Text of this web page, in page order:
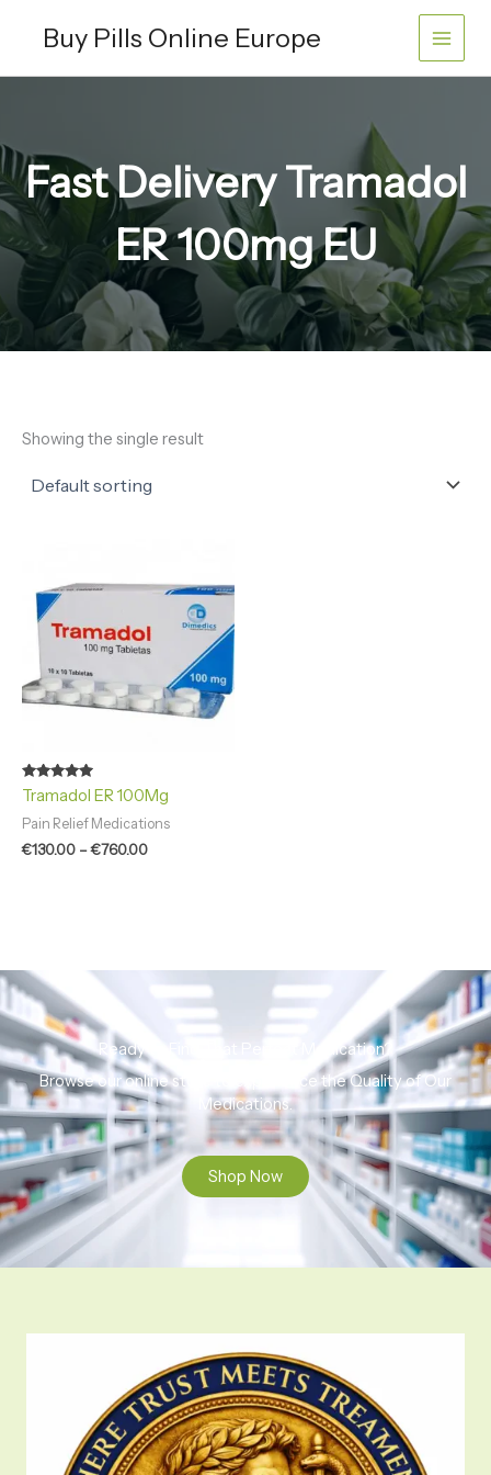
Buy Pills Online Europe
Fast Delivery Tramadol
ER 100mg EU
Showing the single result
Rated
4.94
out of 5
Tramadol ER 100Mg
Pain Relief Medications
€130.00 –€760.00
€130.00
through
€760.00
Ready to Find That Perfect Medication?
Browse our online store to experience the Quality of Our
Medications.
Shop Now